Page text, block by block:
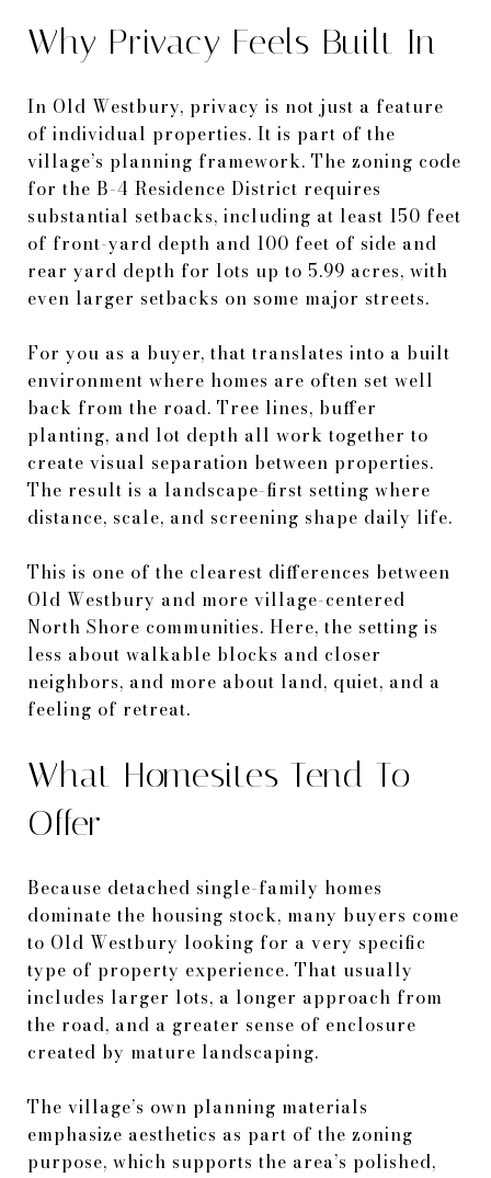
Why Privacy Feels Built In
In Old Westbury, privacy is not just a feature
of individual properties. It is part of the
village’s planning framework. The zoning code
for the B-4 Residence District requires
substantial setbacks, including at least 150 feet
of front-yard depth and 100 feet of side and
rear yard depth for lots up to 5.99 acres, with
even larger setbacks on some major streets.
For you as a buyer, that translates into a built
environment where homes are often set well
back from the road. Tree lines, buffer
planting, and lot depth all work together to
create visual separation between properties.
The result is a landscape-first setting where
distance, scale, and screening shape daily life.
This is one of the clearest differences between
Old Westbury and more village-centered
North Shore communities. Here, the setting is
less about walkable blocks and closer
neighbors, and more about land, quiet, and a
feeling of retreat.
What Homesites Tend To
Offer
Because detached single-family homes
dominate the housing stock, many buyers come
to Old Westbury looking for a very specific
type of property experience. That usually
includes larger lots, a longer approach from
the road, and a greater sense of enclosure
created by mature landscaping.
The village’s own planning materials
emphasize aesthetics as part of the zoning
purpose, which supports the area’s polished,